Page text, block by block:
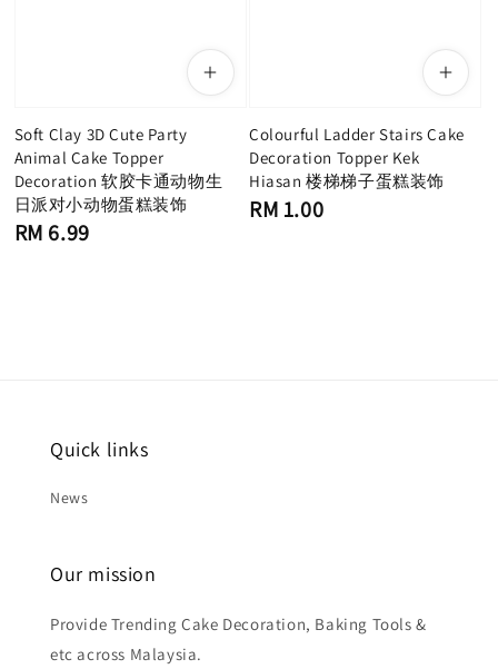
Soft Clay 3D Cute Party
Animal Cake Topper
Decoration 软胶卡通动物生
日派对小动物蛋糕装饰
Regular
RM 6.99
Colourful Ladder Stairs Cake
Decoration Topper Kek
Hiasan 楼梯梯子蛋糕装饰
Regular
RM 1.00
Quick links
News
Our mission
Provide Trending Cake Decoration, Baking Tools &
etc across Malaysia.